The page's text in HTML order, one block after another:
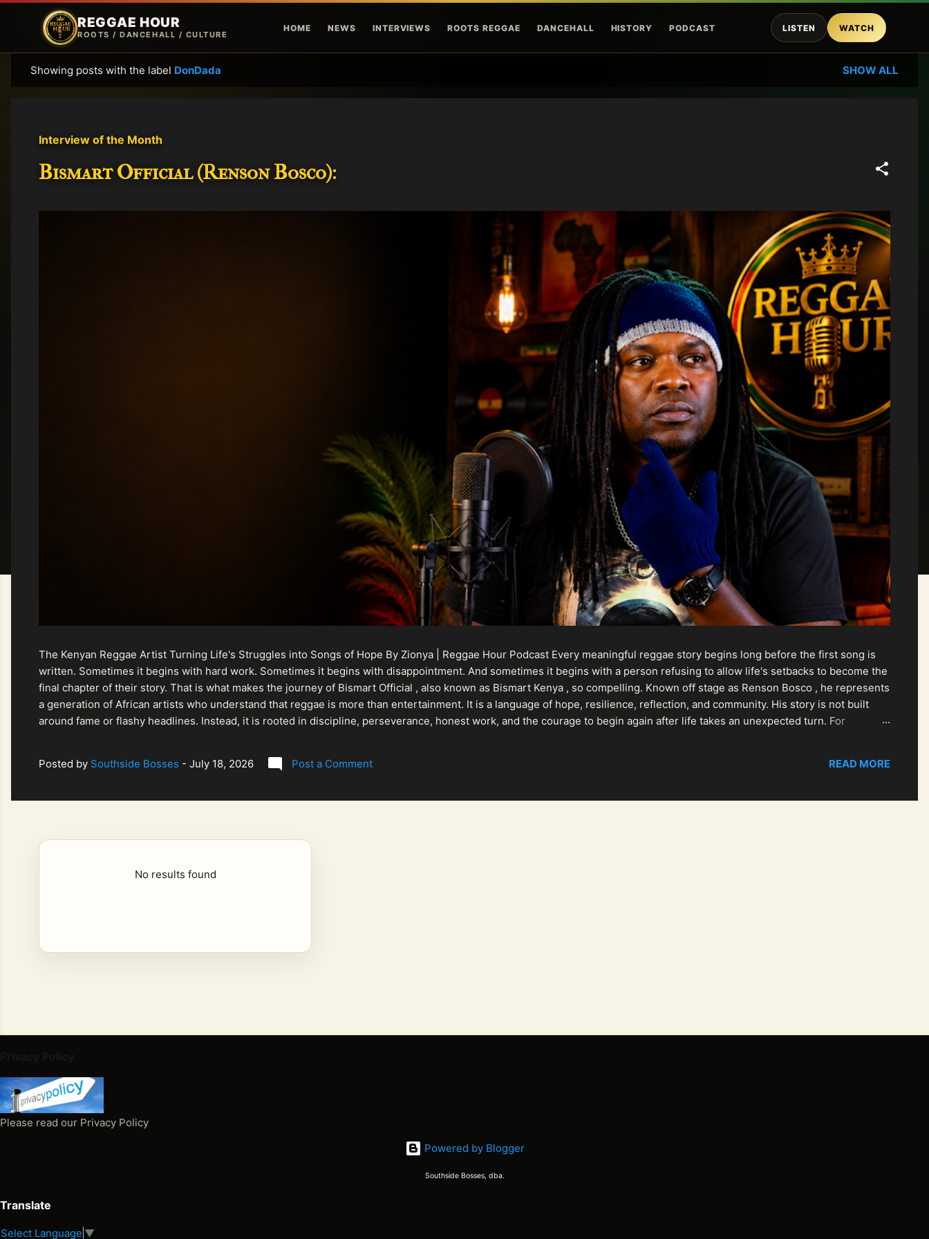
REGGAE HOUR
ROOTS / DANCEHALL / CULTURE
HOME NEWS INTERVIEWS ROOTS REGGAE DANCEHALL HISTORY PODCAST LISTEN WATCH
Showing posts with the label DonDada SHOW ALL
Interview of the Month
Bismart Official (Renson Bosco):
The Kenyan Reggae Artist Turning Life's Struggles into Songs of Hope By Zionya | Reggae Hour Podcast Every meaningful reggae story begins long before the first song is
written. Sometimes it begins with hard work. Sometimes it begins with disappointment. And sometimes it begins with a person refusing to allow life's setbacks to become the
final chapter of their story. That is what makes the journey of Bismart Official , also known as Bismart Kenya , so compelling. Known off stage as Renson Bosco , he represents
a generation of African artists who understand that reggae is more than entertainment. It is a language of hope, resilience, reflection, and community. His story is not built
around fame or flashy headlines. Instead, it is rooted in discipline, perseverance, honest work, and the courage to begin again after life takes an unexpected turn. For
Posted by Southside Bosses - July 18, 2026 Post a Comment READ MORE
No results found
Please read our Privacy Policy
Powered by Blogger
Southside Bosses, dba.
Translate
Select Language ▼